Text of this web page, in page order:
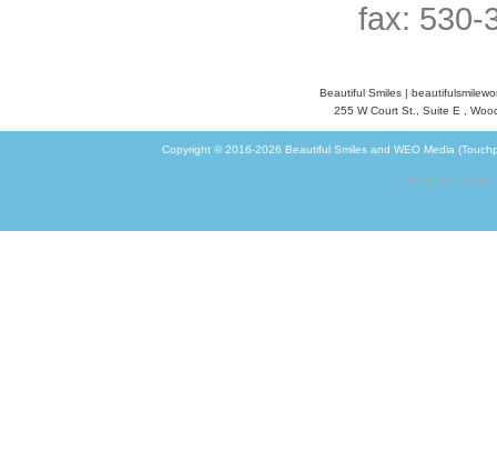
fax: 530-
Beautiful Smiles |
255 W Court St., Suite E
Copyright © 2016-2026 Beautiful Smilesand WEO Media
Go to non-mobile